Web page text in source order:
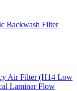
Backwash Filter
Air Filter (H14 Low
Laminar Flow